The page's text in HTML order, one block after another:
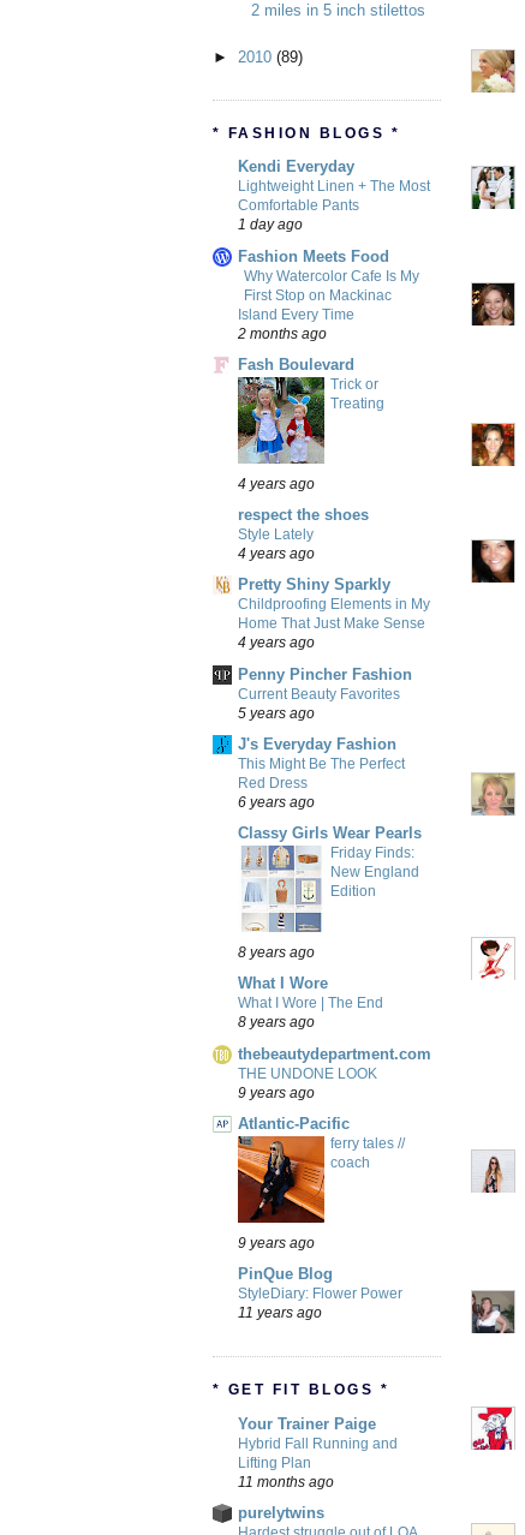
2 miles in 5 inch stilettos
► 2010 (89)
* FASHION BLOGS *
Kendi Everyday
Lightweight Linen + The Most
Comfortable Pants
1 day ago
Fashion Meets Food
Why Watercolor Cafe Is My
First Stop on Mackinac
Island Every Time
2 months ago
Fash Boulevard
Trick or
Treating
4 years ago
respect the shoes
Style Lately
4 years ago
Pretty Shiny Sparkly
Childproofing Elements in My
Home That Just Make Sense
4 years ago
Penny Pincher Fashion
Current Beauty Favorites
5 years ago
J's Everyday Fashion
This Might Be The Perfect
Red Dress
6 years ago
Classy Girls Wear Pearls
Friday Finds:
New England
Edition
8 years ago
What I Wore
What I Wore | The End
8 years ago
thebeautydepartment.com
THE UNDONE LOOK
9 years ago
Atlantic-Pacific
ferry tales //
coach
9 years ago
PinQue Blog
StyleDiary: Flower Power
11 years ago
* GET FIT BLOGS *
Your Trainer Paige
Hybrid Fall Running and
Lifting Plan
11 months ago
purelytwins